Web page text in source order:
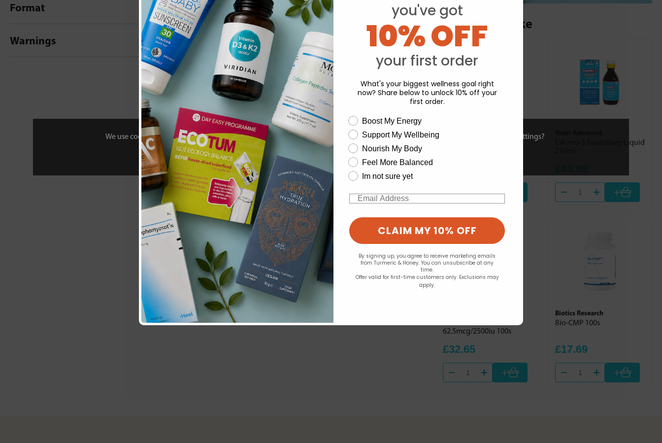
We use cookies to personalise your experience and to analyse our traffic. Do you want to allow all cookies or view and change settings?
Change your cookie preferences
Format
Warnings
- No reviews collected for this product yet -
Be the first to write a review
You may also like
+
Eskimo-3 Brainsharp Liquid
+
62.5mcg/2500iu 100s
£32.65
+
Biotics Research
Bio-CMP 100s
£17.69
+
you've got
10% OFF
your first order
What's your biggest wellness goal right
now? Share below to unlock 10% off your
first order.
wellness need
Boost My Energy
Support My Wellbeing
Nourish My Body
Feel More Balanced
Im not sure yet
Email
CLAIM MY 10% OFF
By signing up, you agree to receive marketing emails
from Turmeric & Honey. You can unsubscribe at any
time.
Offer valid for first-time customers only. Exclusions may
apply.